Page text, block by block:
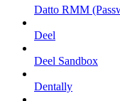
Datto RMM
Deel
Deel Sandbox
Dentally